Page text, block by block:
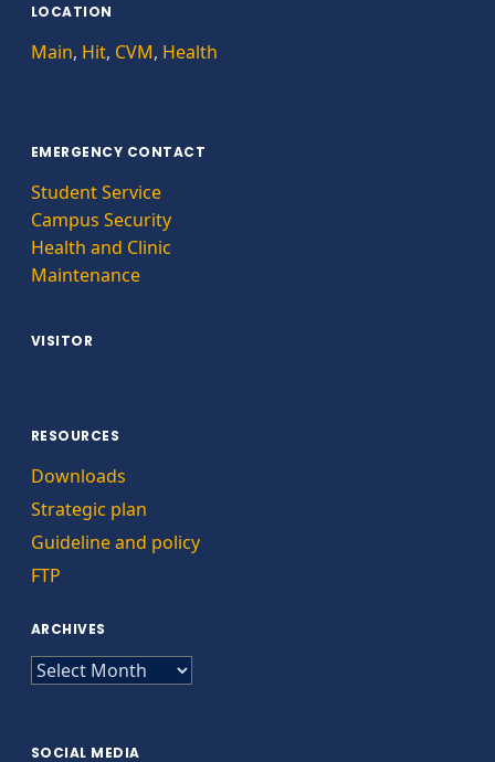
LOCATION
Main, Hit, CVM, Health
EMERGENCY CONTACT
Student Service
Campus Security
Health and Clinic
Maintenance
VISITOR
RESOURCES
Downloads
Strategic plan
Guideline and policy
FTP
ARCHIVES
ARCHIVES
SOCIAL MEDIA